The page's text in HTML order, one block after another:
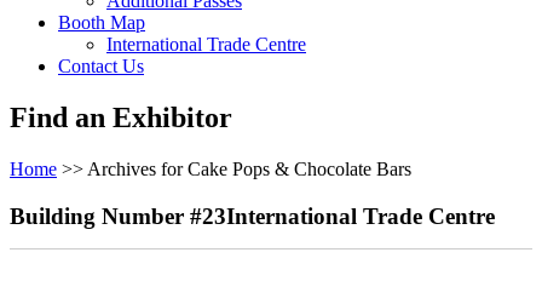
Booth Map
International Trade Centre
Contact Us
Find an Exhibitor
Home >> Archives for Cake Pops & Chocolate Bars
Building Number #23International Trade Centre